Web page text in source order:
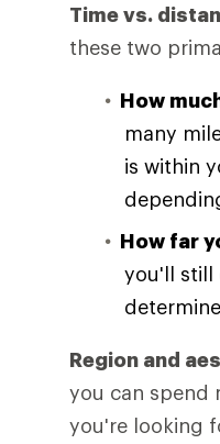
Time vs.
these two
How
many
is within
How far
you'll still
Region and
you can spend
you're looking